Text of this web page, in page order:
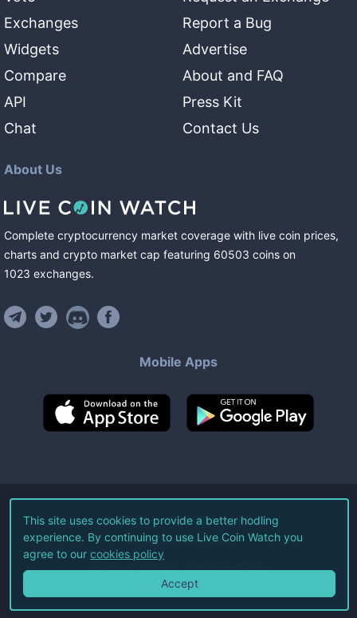
Exchanges
Widgets
Compare
API
Chat
Report a Bug
Advertise
About and FAQ
Press Kit
Contact Us
About Us
Complete cryptocurrency market coverage with live coin prices,
charts and crypto market cap featuring 60503 coins on
1023 exchanges.
Mobile Apps
©2026Live Coin Watch LLC.
All Rights Reserved.
Terms of Service Privacy Policy
This site uses cookies to provide a better hodling
experience. By continuing to use Live Coin Watch you
agree to our cookies policy
Accept